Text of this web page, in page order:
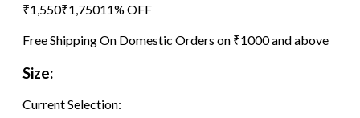
₹1,550₹1,75011% OFF
Free Shipping On Domestic Orders on ₹1000 and above
Size:
Current Selection: